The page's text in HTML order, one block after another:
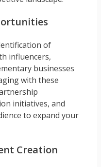
of
influencers,
businesses
with these
initiatives, and
to expand your
Creation